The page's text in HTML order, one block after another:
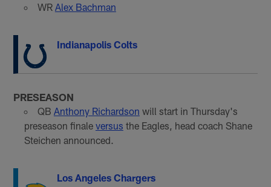
WR Alex Bachman
Indianapolis Colts
PRESEASON
QB Anthony Richardson will start in Thursday's
preseason finale versus the Eagles, head coach Shane
Steichen announced.
Los Angeles Chargers